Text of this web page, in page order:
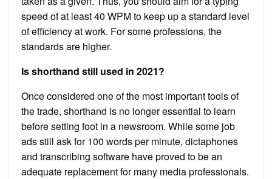
speed of at least 40 WPM to keep up a standard level
of efficiency at work. For some professions, the
standards are higher.
Is shorthand still used in 2021?
Once considered one of the most important tools of
the trade, shorthand is no longer essential to learn
before setting foot in a newsroom. While some job
ads still ask for 100 words per minute, dictaphones
and transcribing software have proved to be an
adequate replacement for many media professionals.